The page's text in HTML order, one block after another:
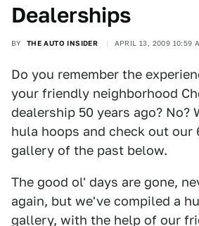
Dealerships
BY THE AUTO INSIDER APRIL 13, 2009 10:59
Do you remember the
your friendly neighborhood
dealership 50 years ago? No?
hula hoops and check out our
gallery of the past below.
The good ol' days are gone,
again, but we've compiled a
gallery, with the help of our